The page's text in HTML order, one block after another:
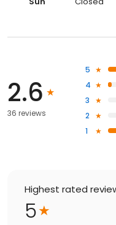
2.6
36 reviews
5
4
3
2
1
Highest rated
5